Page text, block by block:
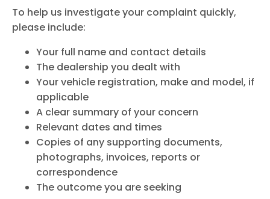
To help us investigate your complaint quickly,
please include:
Your full name and contact details
The dealership you dealt with
Your vehicle registration, make and model, if
applicable
A clear summary of your concern
Relevant dates and times
Copies of any supporting documents,
photographs, invoices, reports or
correspondence
The outcome you are seeking